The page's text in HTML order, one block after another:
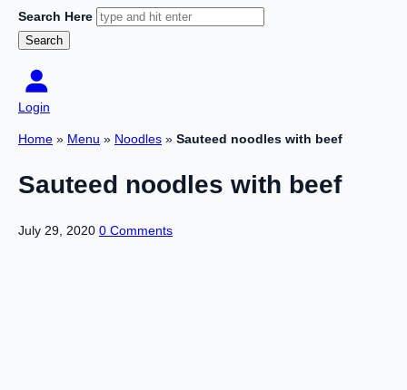
Search Here
Login
Home » Menu » Noodles » Sauteed noodles with beef
Sauteed noodles with beef
July 29, 2020 0 Comments